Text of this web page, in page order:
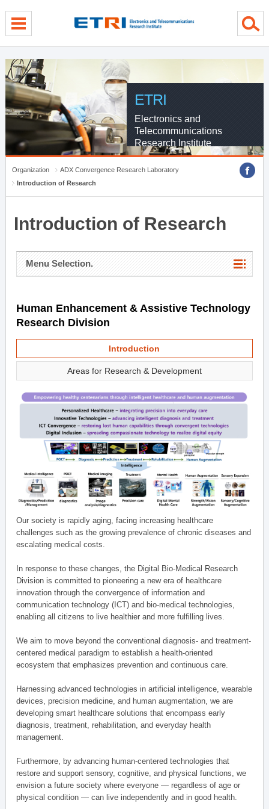
ETRI
Electronics and
Telecommunications
Research Institute
Organization
ADX Convergence Research Laboratory
Introduction of Research
Introduction of Research
Menu Selection.
Human Enhancement & Assistive Technology
Research Division
Introduction
Areas for Research & Development
Our society is rapidly aging, facing increasing healthcare
challenges such as the growing prevalence of chronic diseases and
escalating medical costs.
In response to these changes, the Digital Bio-Medical Research
Division is committed to pioneering a new era of healthcare
innovation through the convergence of information and
communication technology (ICT) and bio-medical technologies,
enabling all citizens to live healthier and more fulfilling lives.
We aim to move beyond the conventional diagnosis- and treatment-
centered medical paradigm to establish a health-oriented
ecosystem that emphasizes prevention and continuous care.
Harnessing advanced technologies in artificial intelligence, wearable
devices, precision medicine, and human augmentation, we are
developing smart healthcare solutions that encompass early
diagnosis, treatment, rehabilitation, and everyday health
management.
Furthermore, by advancing human-centered technologies that
restore and support sensory, cognitive, and physical functions, we
envision a future society where everyone — regardless of age or
physical condition — can live independently and in good health.